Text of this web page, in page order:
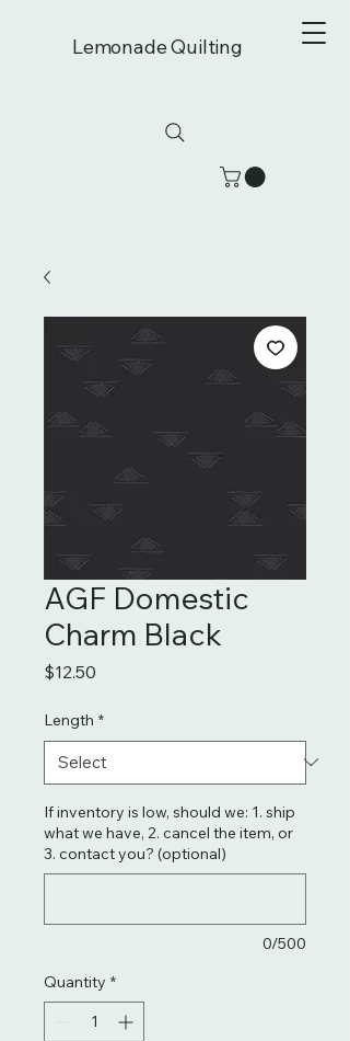
Lemonade Quilting
AGF Domestic
Charm Black
$12.50
Length *
If inventory is low, should we: 1. ship
what we have, 2. cancel the item, or
3. contact you? (optional)
0/500
Quantity *